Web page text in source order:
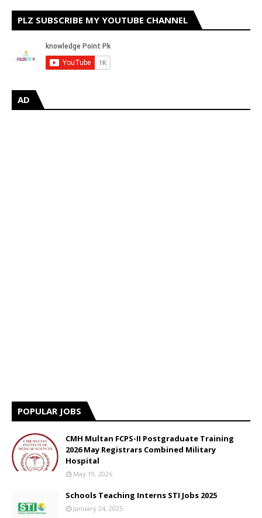
PLZ SUBSCRIBE MY YOUTUBE CHANNEL
AD
POPULAR JOBS
CMH Multan FCPS-II Postgraduate Training
2026 May Registrars Combined Military
Hospital
May 19, 2026
Schools Teaching Interns STI Jobs 2025
January 24, 2025